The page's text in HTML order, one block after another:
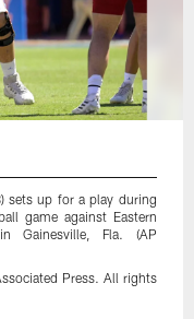
sets up for a play during
game against Eastern
Gainesville, Fla. (AP
Press. All rights